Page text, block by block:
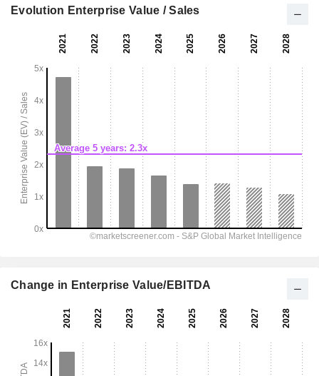
Evolution Enterprise Value / Sales
Change in Enterprise Value/EBITDA